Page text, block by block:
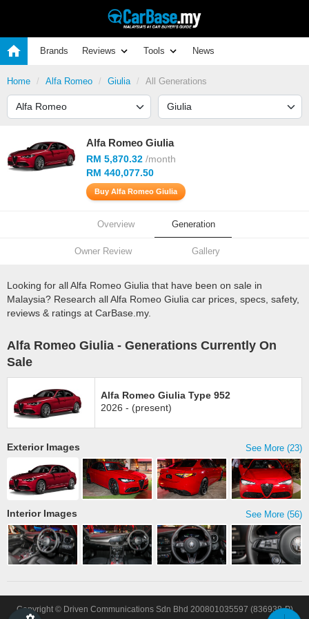
Brands Reviews Tools News
Home Alfa Romeo Giulia All Generations
Alfa Romeo Giulia
RM 5,870.32 /month
RM 440,077.50
Buy Alfa Romeo Giulia
Overview Generation
Owner Review Gallery
Looking for all Alfa Romeo Giulia that have been on sale in
Malaysia? Research all Alfa Romeo Giulia car prices, specs, safety,
reviews & ratings at CarBase.my.
Alfa Romeo Giulia - Generations Currently On
Sale
Alfa Romeo Giulia Type 952
2026 - (present)
See More (23)
Exterior Images
See More (56)
Interior Images
Copyright © Driven Communications Sdn Bhd 200801035597 (836938-P)